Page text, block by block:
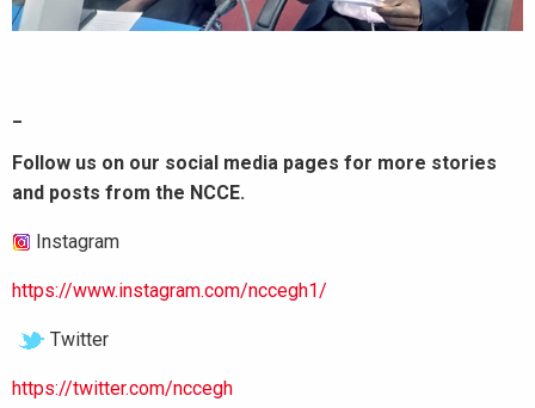
Follow us on our social media pages for more stories
and posts from the NCCE.
Instagram
https://www.instagram.com/nccegh1/
Twitter
https://twitter.com/nccegh